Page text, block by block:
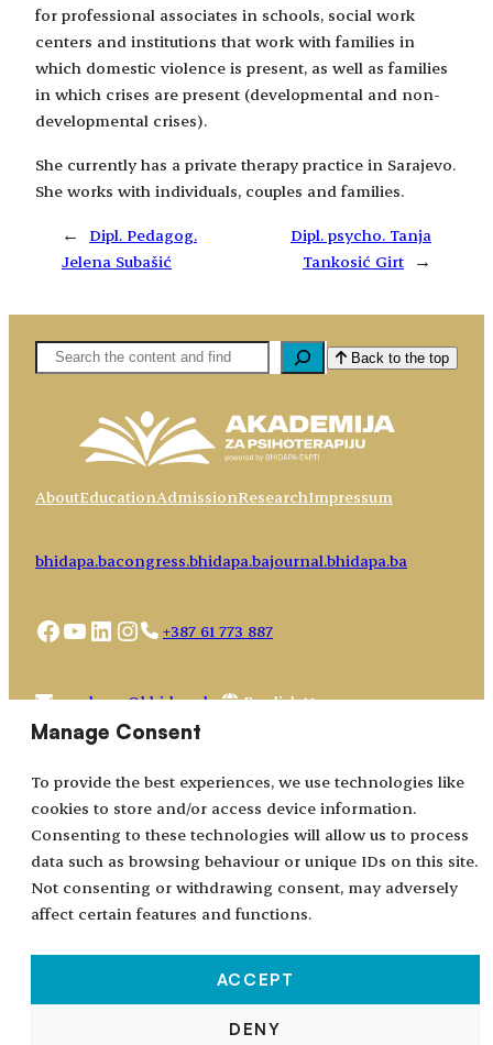
Manage Consent
To provide the best experiences, we use technologies like
cookies to store and/or access device information.
Consenting to these technologies will allow us to process
data such as browsing behaviour or unique IDs on this site.
Not consenting or withdrawing consent, may adversely
affect certain features and functions.
ACCEPT
DENY
for professional associates in schools, social work
centers and institutions that work with families in
which domestic violence is present, as well as families
in which crises are present (developmental and non-
developmental crises).
She currently has a private therapy practice in Sarajevo.
She works with individuals, couples and families.
←
Dipl. Pedagog.
Jelena Subašić
Dipl. psycho. Tanja
Tankosić Girt
→
Pretaga Back to the top
AboutEducationAdmissionResearchImpressum
bhidapa.bacongress.bhidapa.bajournal.bhidapa.ba
Facebook
YouTube
LinkedIn
Instagram
+387 61 773 887
academy@bhidapa.ba
Choose
All rights reserved © 2024–2026.